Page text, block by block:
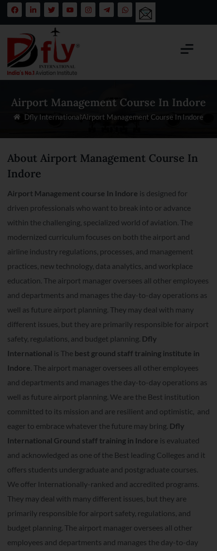
Airport Management Course In Indore
Dfly InternationalAirport Management Course In Indore
About Airport Management Course In
Indore
Airport Management course In Indore is designed for
driven professionals who want to break into or advance
within the challenging, specialized world of aviation. The
modernized curriculum focuses on both the airport and
airline industry regulations, processes, and management
practices, new technology, data analytics, and workplace
education. The airport manager oversees all other employees
and departments and manages the day-to-day operations as
well as future airport planning. They may deal with many
different issues, but they are primarily responsible for airport
safety, regulations, and budget planning. Dfly
International is The best ground staff training institute in
Indore. The airport manager oversees all other employees
and departments and manages the day-to-day operations as
well as future airport planning. We are the Best institution
committed to its mission and are resilient and optimistic, and
eager to embrace whatever the future may bring. Dfly
International Ground staff training in Indore is evaluated
and acknowledged as one of the Best leading Colleges and it
offers students undergraduate and postgraduate courses.
We offer Internationally-ranked and accredited programs.
They may deal with many different issues, but they are
primarily responsible for airport safety, regulations, and
budget planning. The airport manager oversees all other
employees and departments and manages the day-to-day